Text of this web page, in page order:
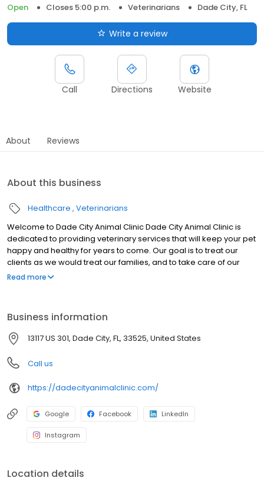
Open
Closes 5:00 p.m. Veterinarians Dade City, FL
Write a review
Call Directions Website
About Reviews
About this business
Healthcare Veterinarians
Welcome to Dade City Animal Clinic Dade City Animal Clinic is
dedicated to providing veterinary services that will keep your pet
happy and healthy for years to come. Our goal is to treat our
clients as we would treat our families, and to take care of our
clients’ pets as though they were our own. Our clients and
Read more
Business information
13117 US 301, Dade City, FL, 33525, United States
Call us
https://dadecityanimalclinic.com/
Google Facebook LinkedIn
Instagram
Location details